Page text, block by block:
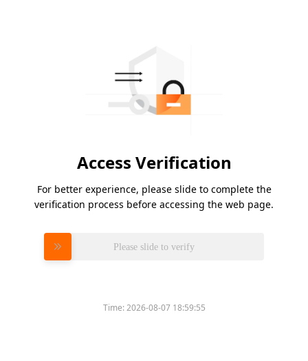
Access Verification
For better experience, please slide to complete the
verification process before accessing the web page.
Please slide to verify
Time:2026-08-07 18:59:55